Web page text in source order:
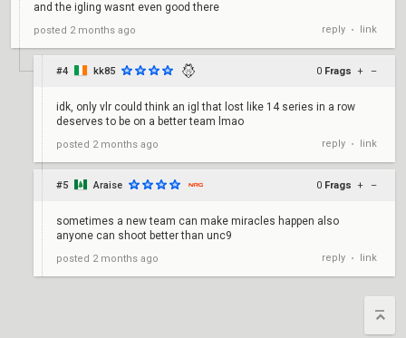
and the igling wasnt even good there
posted 2 months ago reply • link
#4 kk85 0 Frags + –
idk, only vlr could think an igl that lost like 14 series in a row
deserves to be on a better team lmao
posted 2 months ago reply • link
#5 Araise 0 Frags + –
sometimes a new team can make miracles happen also
anyone can shoot better than unc9
posted 2 months ago reply • link